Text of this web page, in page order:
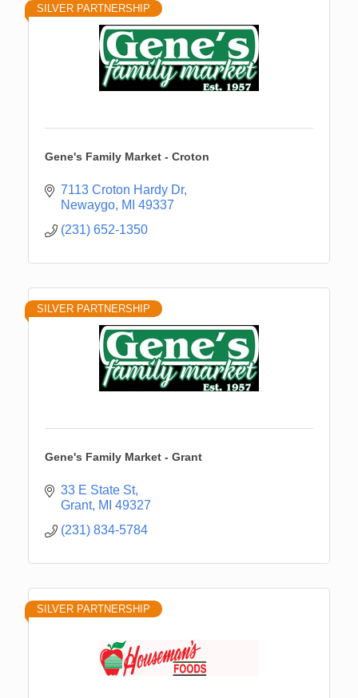
SILVER PARTNERSHIP
Gene's Family Market - Croton
7113 Croton Hardy Dr
Newaygo MI 49337
(231) 652-1350
SILVER PARTNERSHIP
Gene's Family Market - Grant
33 E State St
Grant MI 49327
(231) 834-5784
SILVER PARTNERSHIP